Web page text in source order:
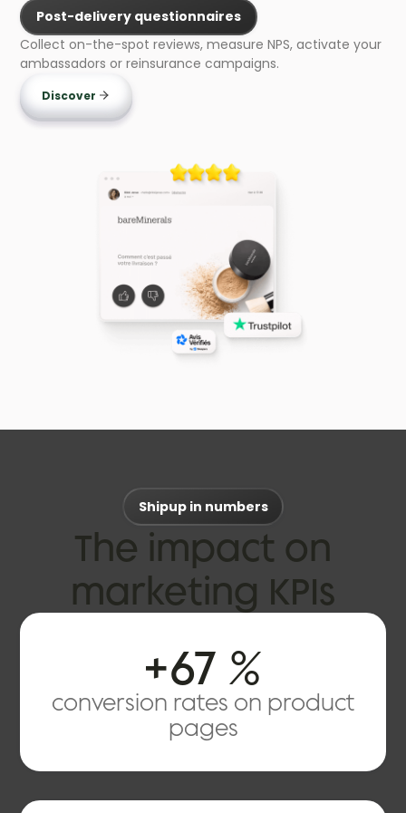
Post-delivery questionnaires
Collect on-the-spot reviews, measure NPS, activate your
ambassadors or reinsurance campaigns.
Discover
Shipup in numbers
The impact on
marketing KPIs
+67 %
conversion rates on product
pages